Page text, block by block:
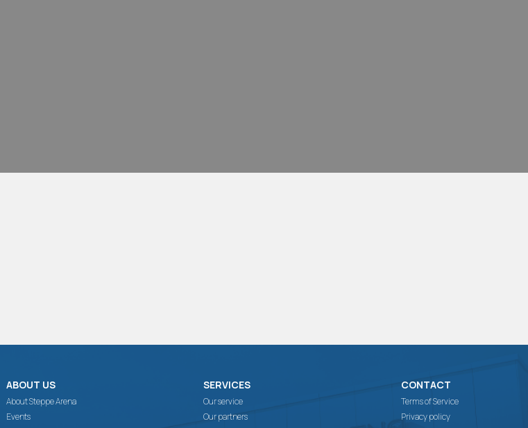
ABOUT US
About Steppe Arena
Events
SERVICES
Our service
Our partners
CONTACT
Terms of Service
Privacy policy